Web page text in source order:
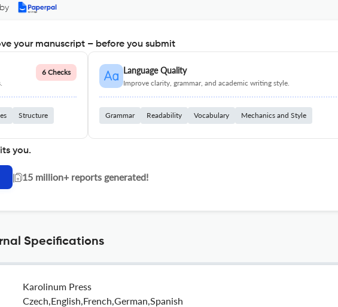
your manuscript – before you submit
6 Checks
Structure
Language Quality
Improve clarity, grammar, and academic writing style.
Grammar Readability Vocabulary Mechanics and Style
you.
| 15 million+ reports generated!
Specifications
Karolinum Press
Czech,English,French,German,Spanish